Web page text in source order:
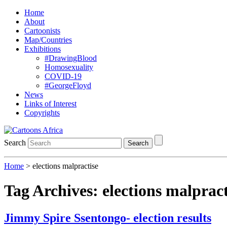
Home
About
Cartoonists
Map/Countries
Exhibitions
#DrawingBlood
Homosexuality
COVID-19
#GeorgeFloyd
News
Links of Interest
Copyrights
Search Search
Home > elections malpractise
Tag Archives: elections
Jimmy Spire Ssentongo- election results